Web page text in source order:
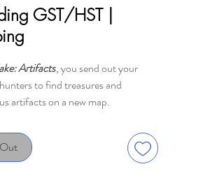
GST/HST|
Artifacts, you send out your
to find treasures and
artifacts on a new map.
always wondered about the vases
around Boonlake? Recent findings
they are loaded to the brim with